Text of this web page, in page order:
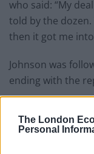
The London
Personal
who said: “My
told by the dozen.
then it got me
Johnson was
ending with the
It has already
to get near the